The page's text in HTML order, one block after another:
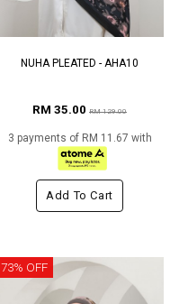
NUHA PLEATED - AHA10
RM 35.00 RM 129.00
3 payments of RM 11.67 with
Add To Cart
73% OFF